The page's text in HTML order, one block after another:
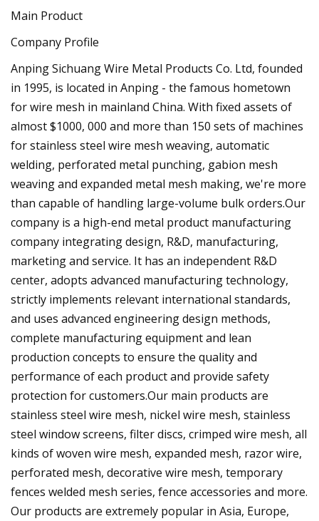
Main Product
Company Profile
Anping Sichuang Wire Metal Products Co. Ltd, founded
in 1995, is located in Anping - the famous hometown
for wire mesh in mainland China. With fixed assets of
almost $1000, 000 and more than 150 sets of machines
for stainless steel wire mesh weaving, automatic
welding, perforated metal punching, gabion mesh
weaving and expanded metal mesh making, we're more
than capable of handling large-volume bulk orders.Our
company is a high-end metal product manufacturing
company integrating design, R&D, manufacturing,
marketing and service. It has an independent R&D
center, adopts advanced manufacturing technology,
strictly implements relevant international standards,
and uses advanced engineering design methods,
complete manufacturing equipment and lean
production concepts to ensure the quality and
performance of each product and provide safety
protection for customers.Our main products are
stainless steel wire mesh, nickel wire mesh, stainless
steel window screens, filter discs, crimped wire mesh, all
kinds of woven wire mesh, expanded mesh, razor wire,
perforated mesh, decorative wire mesh, temporary
fences welded mesh series, fence accessories and more.
Our products are extremely popular in Asia, Europe,